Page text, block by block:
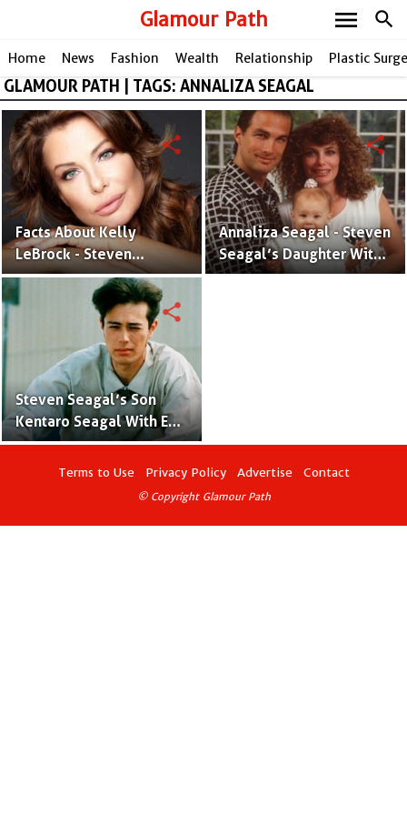
Glamour Path search
menu
Home News Fashion Wealth Relationship Plastic
GLAMOUR PATH | TAGS: ANNALIZA SEAGAL
Facts About Kelly
LeBrock - Steven
Seagal’s Ex-Spouse With
share
Annaliza Seagal - Steven
Seagal’s Daughter With
Ex-Spouse Kelly LeBrock
share
Steven Seagal’s Son
Kentaro Seagal With Ex-
Spouse Miyako Fujitani
share
Terms to Use Privacy Policy Advertise Contact
© Copyright Glamour Path